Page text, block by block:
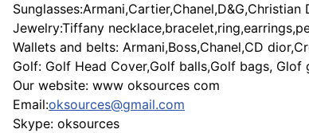
Jewelry:Tiffany
Wallets and belts: Armani,Boss,Chanel,CD
Golf: Golf Head Cover,Golf balls,Golf bags, Glof
Our website: www oksources com
Email:oksources@gmail.com
Skype: oksources